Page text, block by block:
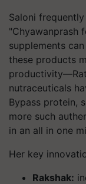
Saloni
"Chyawanprash
supplements
these products
nutraceuticals
Bypass protein,
more such
in an all in one
Her key
Rakshak: